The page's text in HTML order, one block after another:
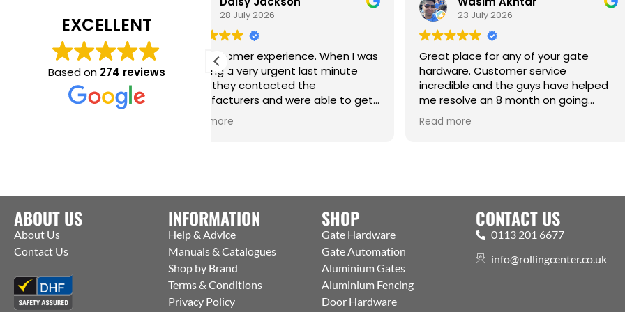
EXCELLENT
Based on 274 reviews
Fab customer experience. When I was
needing a very urgent last minute
order they contacted the
manufacturers and were able to get
factory to me. Thanks Jack for all your
Great place for any of your gate
hardware. Customer service
incredible and the guys have helped
me resolve an 8 month on going
Best one-stop
ABOUT US
About Us
Contact Us
INFORMATION
Help & Advice
Manuals & Catalogues
Shop by Brand
Terms & Conditions
Privacy Policy
SHOP
Gate Hardware
Gate Automation
Aluminium Gates
Aluminium Fencing
Door Hardware
CONTACT US
0113 201 6677
info@rollingcenter.co.uk